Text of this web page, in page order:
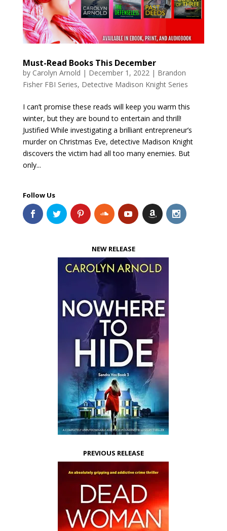
Must-Read Books This December
by Carolyn Arnold | December 1, 2022 | Brandon
Fisher FBI Series, Detective Madison Knight Series
I can’t promise these reads will keep you warm this
winter, but they are bound to entertain and thrill!
Justified While investigating a brilliant entrepreneur’s
murder on Christmas Eve, detective Madison Knight
discovers the victim had all too many enemies. But
only...
Follow Us
NEW RELEASE
PREVIOUS RELEASE